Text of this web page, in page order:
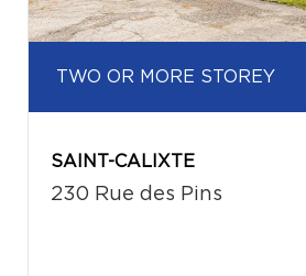
TWO OR MORE STOREY
SAINT-CALIXTE
230 Rue des Pins